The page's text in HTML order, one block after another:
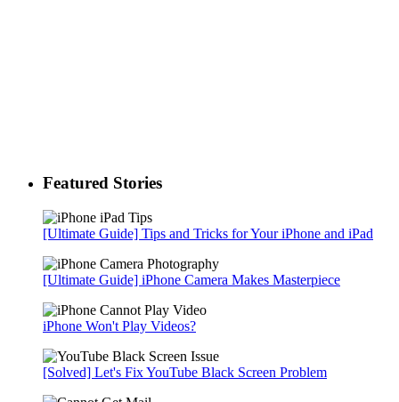
Featured Stories
[Ultimate Guide] Tips and Tricks for Your iPhone and iPad
[Ultimate Guide] iPhone Camera Makes Masterpiece
iPhone Won't Play Videos?
[Solved] Let's Fix YouTube Black Screen Problem